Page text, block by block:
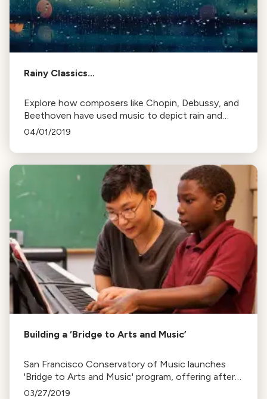
Rainy Classics…
Explore how composers like Chopin, Debussy, and
Beethoven have used music to depict rain and
storms, from light drizzles to thunderous
04/01/2019
Building a ‘Bridge to Arts and Music’
San Francisco Conservatory of Music launches
'Bridge to Arts and Music' program, offering after-
school voice and piano lessons to 32 children,
03/27/2019